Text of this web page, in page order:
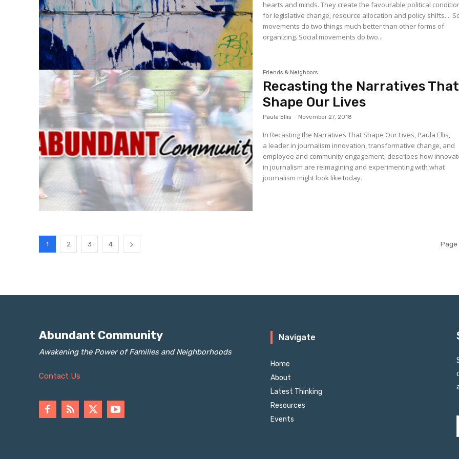
hearts and minds. They create the favourable political
for legislative change, resource allocation and policy shifts.... Social
movements do two things much better than other forms of
organizing. Social movements do two...
Friends & Neighbors
Recasting the Narratives That
Shape Our Lives
Paula Ellis - November 27, 2018
In Recasting the Narratives That Shape Our Lives, Paula Ellis,
a leader in journalism innovation, transformative change, and
employee and community engagement, describes how
in journalism are reimagining and experimenting with what
journalism might look like today.
1 2 3 4 Page
Abundant Community
Awakening the Power of Families and Neighborhoods
Contact Us
Navigate
Home
About
Latest Thinking
Resources
Events